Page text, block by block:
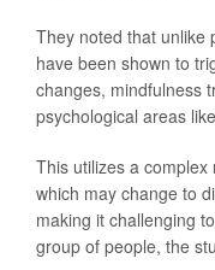
They noted that unlike
have been shown to
changes, mindfulness
psychological areas
This utilizes a
which may change to
making it challenging
group of people, the